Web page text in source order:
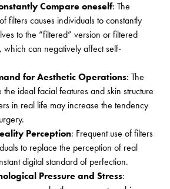
Compare oneself: The
filters causes individuals to constantly
to the “filtered” version or filtered
which can negatively affect self-
for Aesthetic Operations: The
ideal facial features and skin structure
in real life may increase the tendency
Perception: Frequent use of filters
to replace the perception of real
digital standard of perfection.
Pressure and Stress: